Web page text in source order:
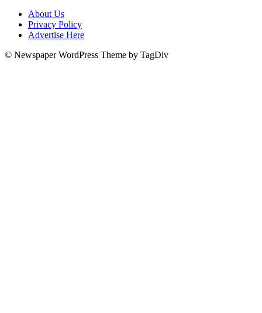
About Us
Privacy Policy
Advertise Here
© Newspaper WordPress Theme by TagDiv